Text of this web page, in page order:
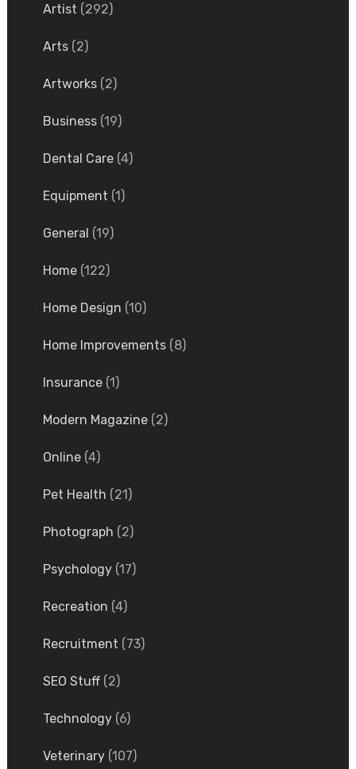
Artist (292)
Arts(2)
Artworks(2)
Business(19)
Dental Care(4)
Equipment (1)
General (19)
Home(122)
Home Design (10)
Home Improvements(8)
Insurance(1)
Modern Magazine(2)
Online(4)
Pet Health (21)
Photograph (2)
Psychology(17)
Recreation (4)
Recruitment (73)
SEO Stuff(2)
Technology(6)
Veterinary(107)